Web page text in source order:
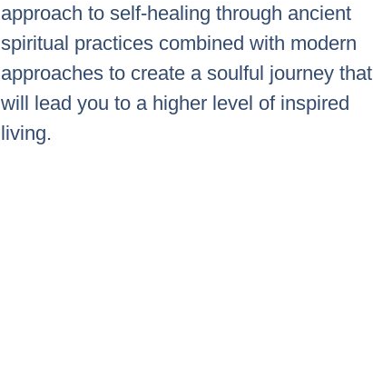
approach to self-healing through ancient
spiritual practices combined with modern
approaches to create a soulful journey that
will lead you to a higher level of inspired
living.